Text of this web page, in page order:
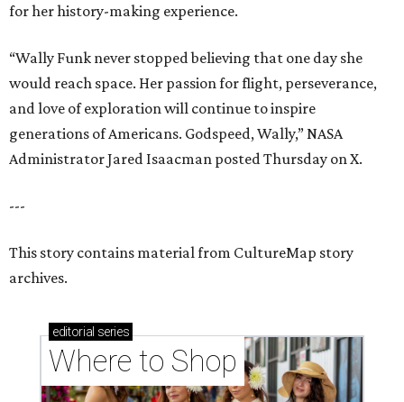
for her history-making experience.
“Wally Funk never stopped believing that one day she
would reach space. Her passion for flight, perseverance,
and love of exploration will continue to inspire
generations of Americans. Godspeed, Wally,” NASA
Administrator Jared Isaacman posted Thursday on X.
---
This story contains material from CultureMap story
archives.
editorial series
Where to Shop